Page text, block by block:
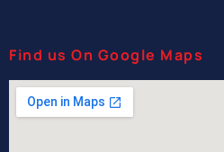
Find us On Google Maps